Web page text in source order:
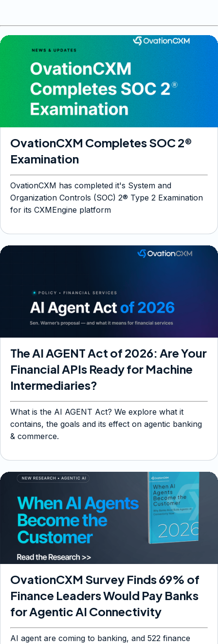
OvationCXM Completes SOC 2®
Examination
OvationCXM has completed it's System and
Organization Controls (SOC) 2® Type 2 Examination
for its CXMEngine platform
The AI AGENT Act of 2026: Are Your
Financial APIs Ready for Machine
Intermediaries?
What is the AI AGENT Act? We explore what it
contains, the goals and its effect on agentic banking
& commerce.
OvationCXM Survey Finds 69% of
Finance Leaders Would Pay Banks
for Agentic AI Connectivity
AI agent are coming to banking, and 522 finance